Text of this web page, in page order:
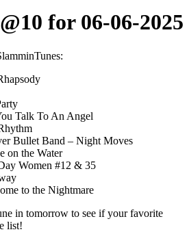
for 06-06-2025
Talk To An Angel
Bullet Band – Night Moves
on the Water
Women #12 & 35
to the Nightmare
in tomorrow to see if your favorite
list!